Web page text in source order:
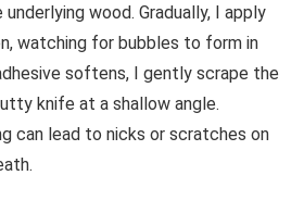
wood. Gradually, I apply
watching for bubbles to form in
softens, I gently scrape the
knife at a shallow angle.
can lead to nicks or scratches on